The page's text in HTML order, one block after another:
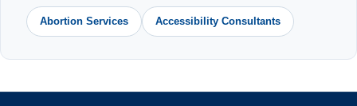
Abortion Services Accessibility Consultants